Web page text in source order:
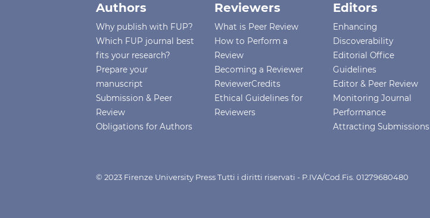
Authors
Why publish with FUP?
Which FUP journal best
fits your research?
Prepare your
manuscript
Submission & Peer
Review
Obligations for Authors
Reviewers
What is Peer Review
How to Perform a
Review
Becoming a Reviewer
ReviewerCredits
Ethical Guidelines for
Reviewers
Editors
Enhancing
Discoverability
Editorial Office
Guidelines
Editor & Peer Review
Monitoring Journal
Performance
Attracting Submissions
© 2023 Firenze University Press Tutti i diritti riservati - P.IVA/Cod.Fis. 01279680480